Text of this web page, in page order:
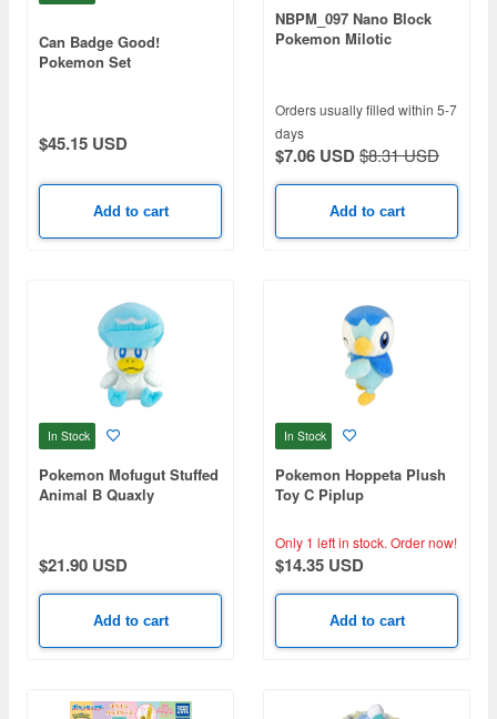
Can Badge Good!
Pokemon Set
$45.15 USD
Add to cart
NBPM_097 Nano Block
Pokemon Milotic
Orders usually filled within 5-7
days
$7.06 USD$8.31 USD
Add to cart
In Stock
Pokemon Mofugut Stuffed
Animal B Quaxly
$21.90 USD
Add to cart
In Stock
Pokemon Hoppeta Plush
Toy C Piplup
Only 1 left in stock. Order now!
$14.35 USD
Add to cart